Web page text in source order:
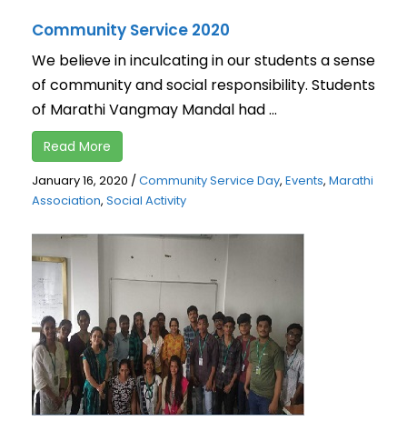
Community Service 2020
We believe in inculcating in our students a sense
of community and social responsibility. Students
of Marathi Vangmay Mandal had ...
Read More
January 16, 2020 /Community Service Day, Events, Marathi
Association, Social Activity